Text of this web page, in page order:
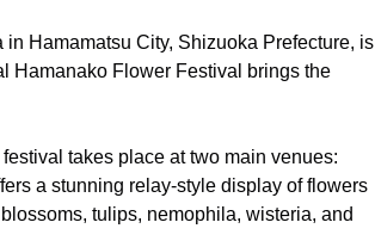
Hamamatsu City, Shizuoka Prefecture, is
Hamanako Flower Festival brings the
takes place at two main venues:
a stunning relay-style display of flowers
tulips, nemophila, wisteria, and